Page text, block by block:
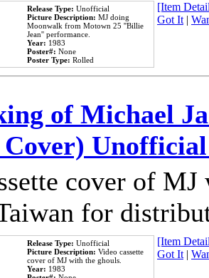
Release Type: Unofficial
Picture Description: MJ doing
Moonwalk from Motown 25 ''Billie
Jean'' performance.
Year: 1983
Poster#: None
Poster Type: Rolled
[Item
Got It|
of Michael
Cover)
cover of
for
Release Type: Unofficial
Picture Description: Video cassette
cover of MJ with the ghouls.
Year: 1983
[Item
Got It|